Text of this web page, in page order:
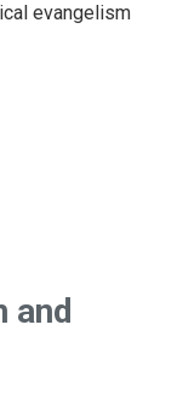
evangelism
and